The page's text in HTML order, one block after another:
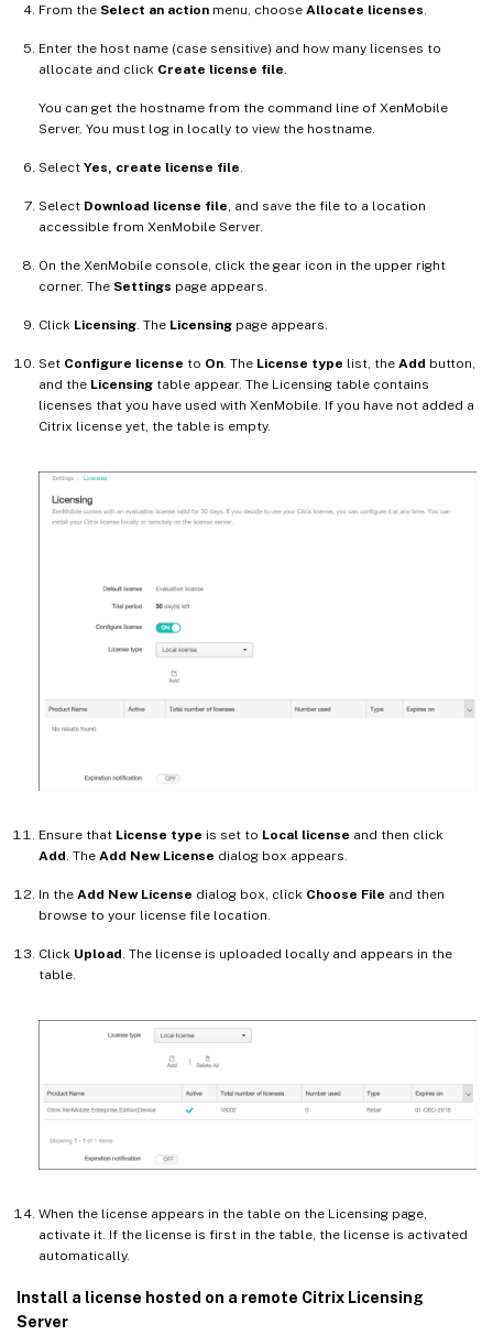
From the Select an action menu, choose Allocate licenses
Enter the host name (case sensitive) and how many licenses to
allocate and click Create license file
You can get the hostname from the command line of XenMobile
Server. You must log in locally to view the hostname.
Select Yes, create license file
Select Download license file , and save the file to a location
accessible from XenMobile Server.
On the XenMobile console, click the gear icon in the upper right
corner. The Settings page appears.
Click Licensing . The Licensing page appears.
Set Configure license to On . The License type list, the Add button,
and the Licensing table appear. The Licensing table contains
licenses that you have used with XenMobile. If you have not added a
Citrix license yet, the table is empty.
Ensure that License type is set to Local license and then click
Add. The Add New License dialog box appears.
In the Add New License dialog box, click Choose File and then
browse to your license file location.
Click Upload. The license is uploaded locally and appears in the
table.
When the license appears in the table on the Licensing page,
activate it. If the license is first in the table, the license is activated
automatically.
Install a license hosted on a remote Citrix Licensing
Server